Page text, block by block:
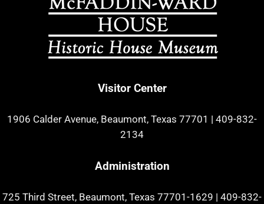
Visitor Center
1906 Calder Avenue, Beaumont, Texas 77701 | 409-832-
2134
Administration
725 Third Street, Beaumont, Texas 77701-1629 | 409-832-